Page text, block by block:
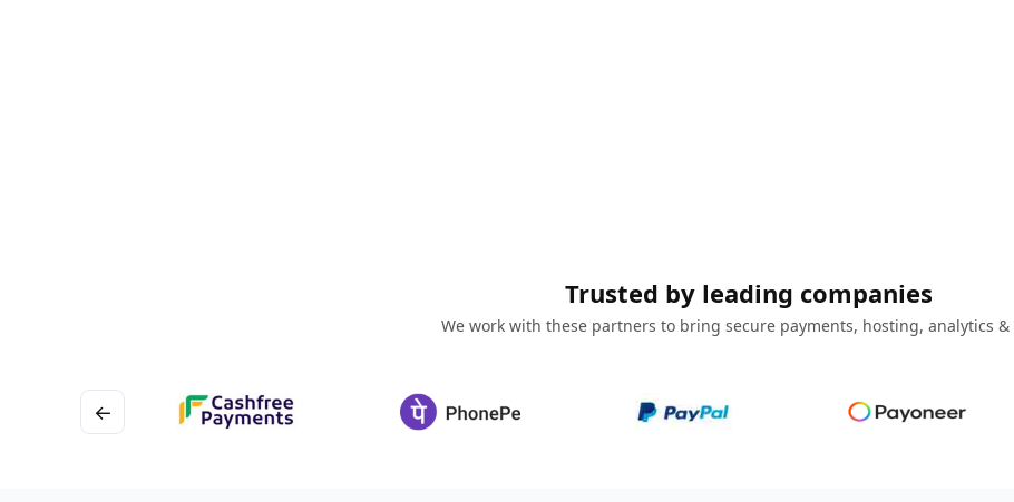
Trusted by leading companies
We work with these partners to bring secure payments, hosting, analytics &
←